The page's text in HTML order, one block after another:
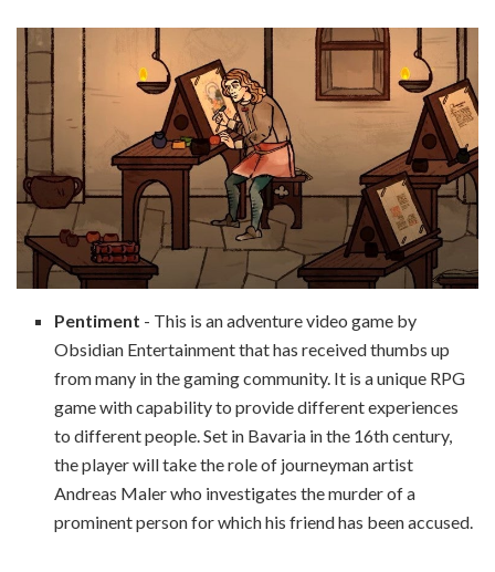
Pentiment - This is an adventure video game by
Obsidian Entertainment that has received thumbs up
from many in the gaming community. It is a unique RPG
game with capability to provide different experiences
to different people. Set in Bavaria in the 16th century,
the player will take the role of journeyman artist
Andreas Maler who investigates the murder of a
prominent person for which his friend has been accused.